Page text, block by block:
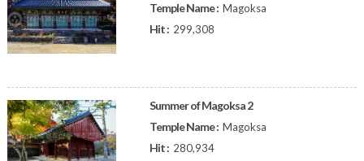
Temple Name : Magoksa
Hit : 299,308
Summer of Magoksa 2
Temple Name : Magoksa
Hit : 280,934